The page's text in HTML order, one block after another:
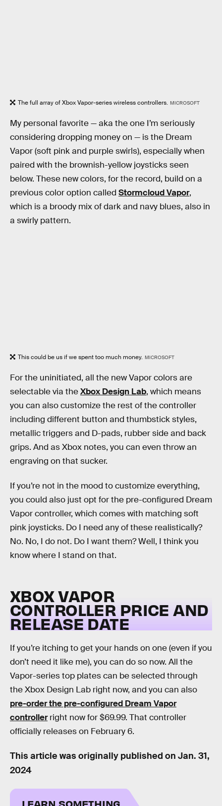
The full array of Xbox Vapor-series wireless controllers. MICROSOFT
My personal favorite — aka the one I’m seriously
considering dropping money on — is the Dream
Vapor (soft pink and purple swirls), especially when
paired with the brownish-yellow joysticks seen
below. These new colors, for the record, build on a
previous color option called Stormcloud Vapor,
which is a broody mix of dark and navy blues, also in
a swirly pattern.
This could be us if we spent too much money. MICROSOFT
For the uninitiated, all the new Vapor colors are
selectable via theXbox Design Lab, which means
you can also customize the rest of the controller
including different button and thumbstick styles,
metallic triggers and D-pads, rubber side and back
grips. And as Xbox notes, you can even throw an
engraving on that sucker.
If you’re not in the mood to customize everything,
you could also just opt for the pre-configured Dream
Vapor controller, which comes with matching soft
pink joysticks. Do I need any of these realistically?
No. No, I do not. Do I want them? Well, I think you
know where I stand on that.
XBOX VAPOR
CONTROLLER PRICE AND
RELEASE DATE
If you’re itching to get your hands on one (even if you
don’t need it like me), you can do so now. All the
Vapor-series top plates can be selected through
the Xbox Design Lab right now, and you can also
pre-order the pre-configured Dream Vapor
controllerright now for $69.99. That controller
officially releases on February 6.
This article was originally published on Jan. 31,
2024
LEARN SOMETHING